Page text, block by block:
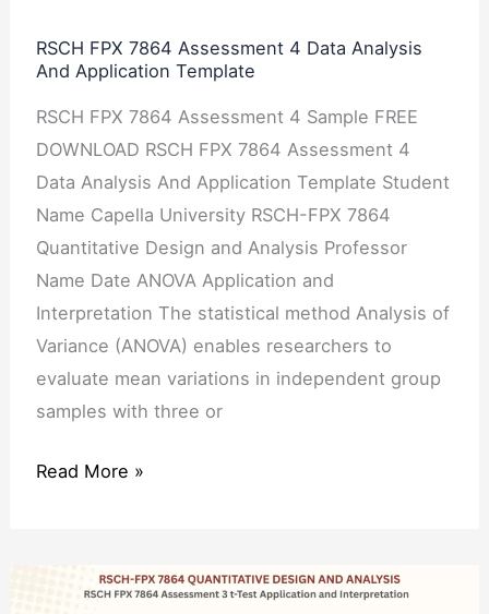
RSCH FPX 7864 Assessment 4 Data Analysis
And Application Template
RSCH FPX 7864 Assessment 4 Sample FREE
DOWNLOAD RSCH FPX 7864 Assessment 4
Data Analysis And Application Template Student
Name Capella University RSCH-FPX 7864
Quantitative Design and Analysis Professor
Name Date ANOVA Application and
Interpretation The statistical method Analysis of
Variance (ANOVA) enables researchers to
evaluate mean variations in independent group
samples with three or
And
Application
Template
Read More »